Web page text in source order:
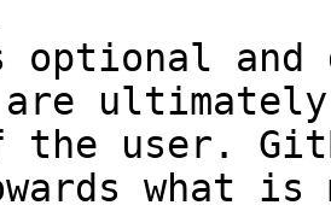
and
are
the user.
what